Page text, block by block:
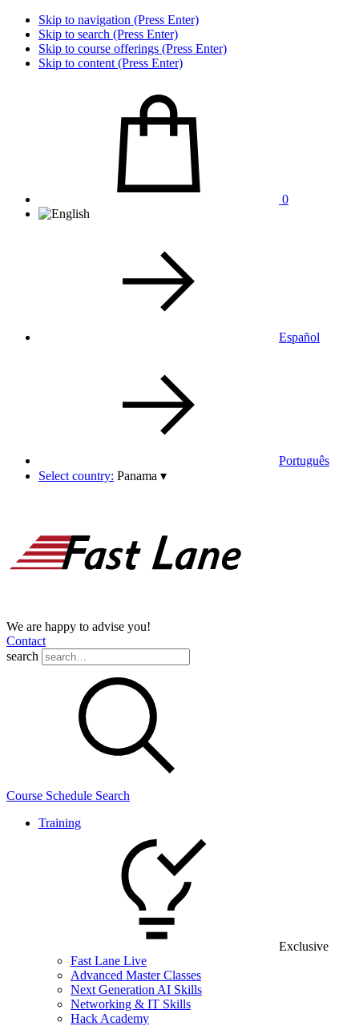
Skip to navigation (Press Enter)
Skip to search (Press Enter)
Skip to course offerings (Press Enter)
Skip to content (Press Enter)
0
Español
Português
Select country: Panama ▾
We are happy to advise you!
Contact
search
Course Schedule Search
Training
Exclusive
Fast Lane Live
Advanced Master Classes
Next Generation AI Skills
Networking & IT Skills
Hack Academy